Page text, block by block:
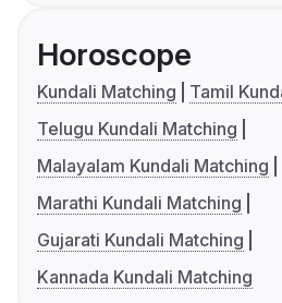
Horoscope
Kundali Matching
Tamil
Telugu Kundali Matching
Malayalam Kundali Matching
Marathi Kundali Matching
Gujarati Kundali Matching
Kannada Kundali Matching